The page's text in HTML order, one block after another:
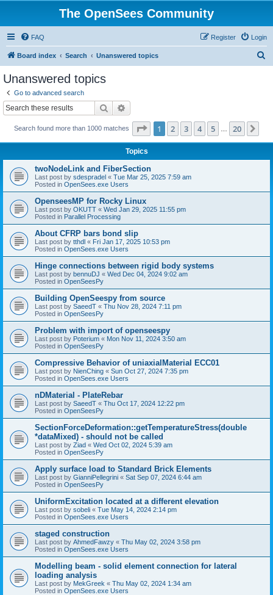
The OpenSees Community
FAQ Login
Register
Board index Search Unanswered topics
Unanswered topics
Go to advanced search
Search
Search found more than 1000 matches Page 1of 20
1 2 3 4 5 20
Topics
twoNodeLink and FiberSection
Last post by sdespradel « Tue Mar 25, 2025 7:59 am
Posted in OpenSees.exe Users
OpenseesMP for Rocky Linux
Last post by OKUTT « Wed Jan 29, 2025 11:55 pm
Posted in Parallel Processing
About CFRP bars bond slip
Last post by tthdl « Fri Jan 17, 2025 10:53 pm
Posted in OpenSees.exe Users
Hinge connections between rigid body systems
Last post by bennuDJ « Wed Dec 04, 2024 9:02 am
Posted in OpenSeesPy
Building OpenSeespy from source
Last post by SaeedT « Thu Nov 28, 2024 7:11 pm
Posted in OpenSeesPy
Problem with import of openseespy
Last post by Poterium « Mon Nov 11, 2024 3:50 am
Posted in OpenSeesPy
Compressive Behavior of uniaxialMaterial ECC01
Last post by NienChing « Sun Oct 27, 2024 7:35 pm
Posted in OpenSees.exe Users
nDMaterial - PlateRebar
Last post by SaeedT « Thu Oct 17, 2024 12:22 pm
Posted in OpenSeesPy
SectionForceDeformation::getTemperatureStress(double
*dataMixed) - should not be called
Last post by Ziad « Wed Oct 02, 2024 5:39 am
Posted in OpenSeesPy
Apply surface load to Standard Brick Elements
Last post by GianniPellegrini « Sat Sep 07, 2024 6:44 am
Posted in OpenSeesPy
UniformExcitation located at a different elevation
Last post by sobeli « Tue May 14, 2024 2:14 pm
Posted in OpenSees.exe Users
staged construction
Last post by AhmedFawzy « Thu May 02, 2024 3:58 pm
Posted in OpenSees.exe Users
Modelling beam - solid element connection for lateral
loading analysis
Last post by MekGreek « Thu May 02, 2024 1:34 am
Posted in OpenSees.exe Users